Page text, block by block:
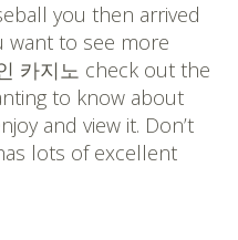
you then arrived
want to see more
카지노 check out the
to know about
and view it. Don’t
lots of excellent